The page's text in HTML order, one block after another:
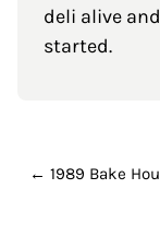
deli alive
started.
← 1989 Bake